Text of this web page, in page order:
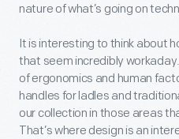
nature of what’s going on
It is interesting to think about
that seem incredibly
of ergonomics and human
handles for ladles and
our collection in those areas
That’s where design is an